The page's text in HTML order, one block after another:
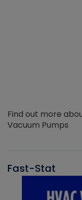
Find out more
Vacuum Pumps
Fast-Stat